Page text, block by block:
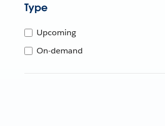
Type
Upcoming
On-demand